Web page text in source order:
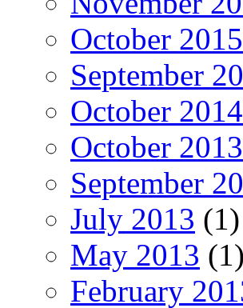
October 2015
September
October 2014
October 2013
September
July 2013 (1)
May 2013 (1)
February